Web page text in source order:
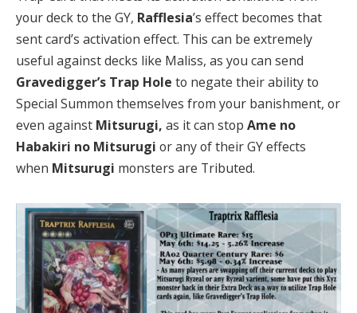
your deck to the GY, Rafflesia’s effect becomes that
sent card’s activation effect. This can be extremely
useful against decks like Maliss, as you can send
Gravedigger’s Trap Hole to negate their ability to
Special Summon themselves from your banishment, or
even against Mitsurugi, as it can stop Ame no
Habakiri no Mitsurugi or any of their GY effects
when Mitsurugi monsters are Tributed.